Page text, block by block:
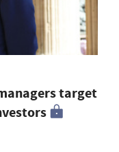
target